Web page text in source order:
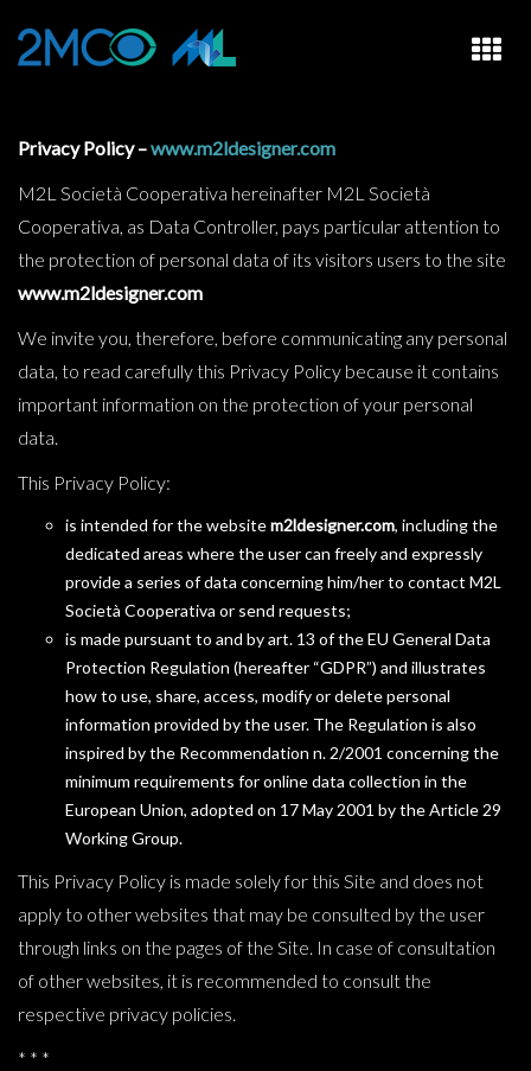
HOME
WHO WE ARE
STUDIO AND DESIGN
RENTAL
CASE HISTORY
CONTACTS
Privacy Policy –www.m2ldesigner.com
M2L Società Cooperativa hereinafter M2L Società
Cooperativa, as Data Controller, pays particular attention to
the protection of personal data of its visitors users to the site
www.m2ldesigner.com
We invite you, therefore, before communicating any personal
data, to read carefully this Privacy Policy because it contains
important information on the protection of your personal
data.
This Privacy Policy:
is intended for the websitem2ldesigner.com, including the
dedicated areas where the user can freely and expressly
provide a series of data concerning him/her to contact M2L
Società Cooperativa or send requests;
is made pursuant to and by art. 13 of the EU General Data
Protection Regulation (hereafter “GDPR”) and illustrates
how to use, share, access, modify or delete personal
information provided by the user. The Regulation is also
inspired by the Recommendation n. 2/2001 concerning the
minimum requirements for online data collection in the
European Union, adopted on 17 May 2001 by the Article 29
Working Group.
This Privacy Policy is made solely for this Site and does not
apply to other websites that may be consulted by the user
through links on the pages of the Site. In case of consultation
of other websites, it is recommended to consult the
respective privacy policies.
* * *